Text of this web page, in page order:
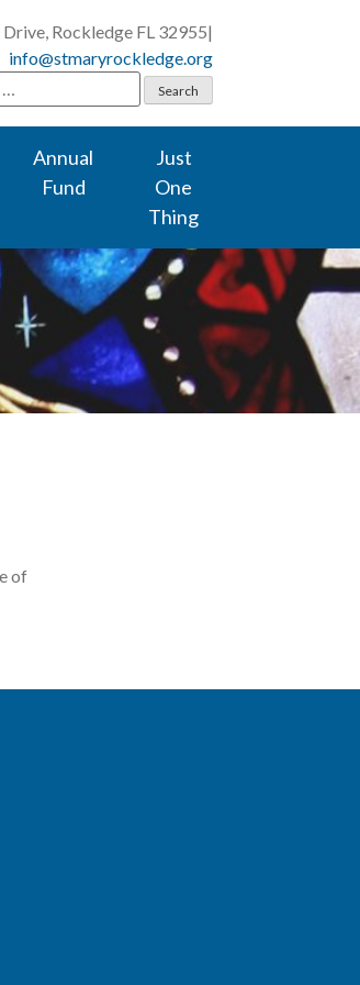
Rockledge FL 32955|
info@stmaryrockledge.org
Annual
Fund
Just
One
Thing
of